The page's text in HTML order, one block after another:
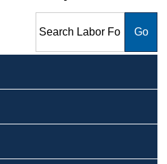
from the Current Population